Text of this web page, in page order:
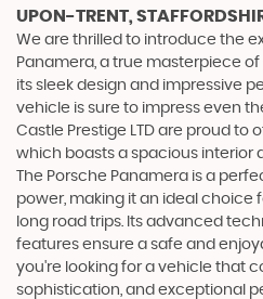
UPON-TRENT,
We are thrilled to introduce the
Panamera, a true masterpiece
its sleek design and impressive
vehicle is sure to impress even
Castle Prestige LTD are proud to
which boasts a spacious interior
The Porsche Panamera is a
power, making it an ideal choice
long road trips. Its advanced
features ensure a safe and
you're looking for a vehicle that
sophistication, and exceptional